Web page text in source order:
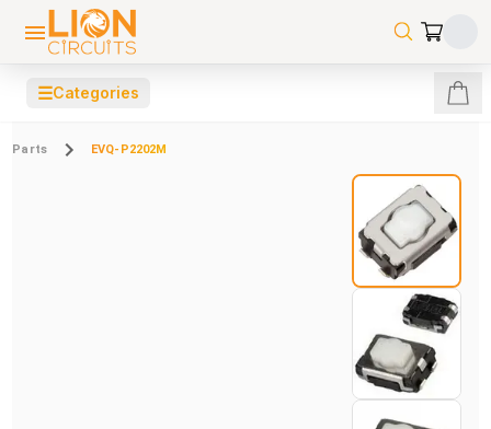
☰Categories
Parts EVQ-P2202M